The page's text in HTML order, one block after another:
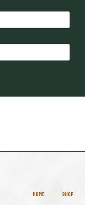
HOME SHOP